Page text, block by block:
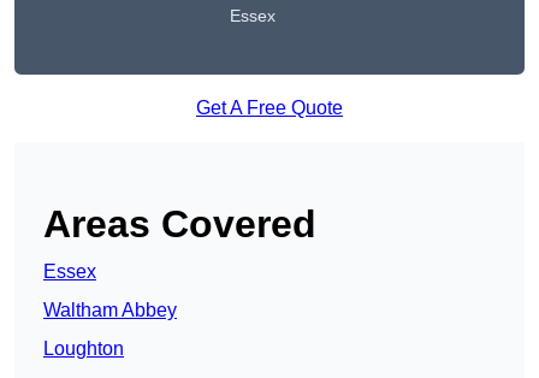
Essex
Get A Free Quote
Areas Covered
Essex
Waltham Abbey
Loughton